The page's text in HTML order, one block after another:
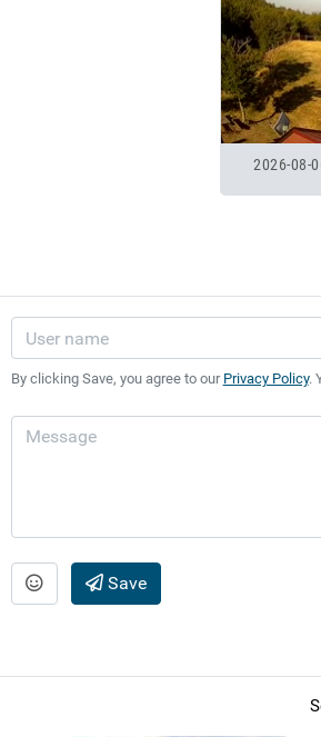
2026-08-
By clicking Save, you agree to our Privacy Policy.
Save